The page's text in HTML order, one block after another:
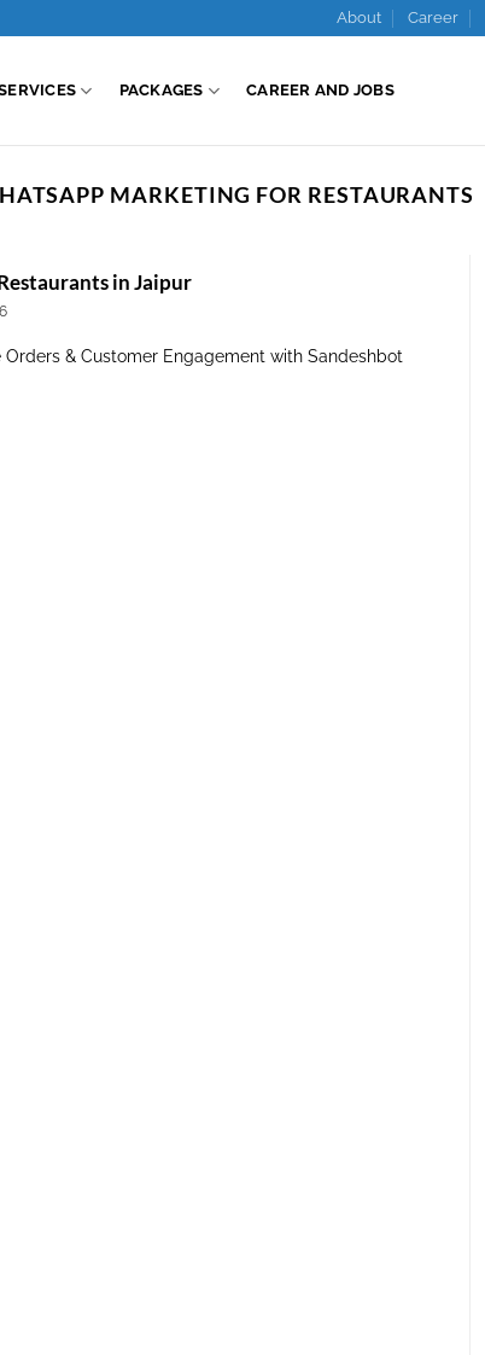
About Career
PACKAGES CAREER AND JOBS
MARKETING FOR RESTAURANTS
in Jaipur
& Customer Engagement with Sandeshbot